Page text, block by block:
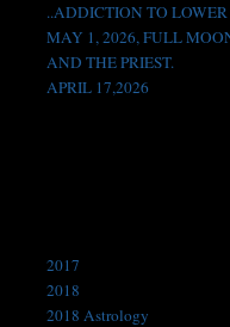
..ADDICTION TO
MAY 1, 2026, FULL
AND THE PRIEST.
APRIL 17,2026
2017
2018
2018 Astrology